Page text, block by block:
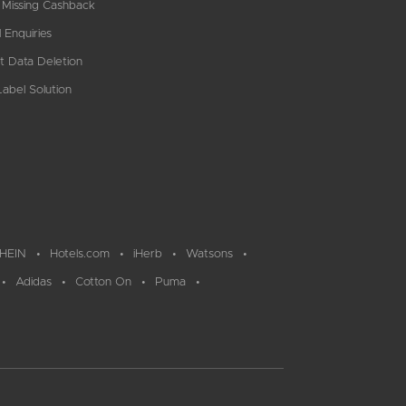
Cashback
Enquiries
Data Deletion
Solution
Hotels.com iHerb Watsons
Adidas Cotton On Puma